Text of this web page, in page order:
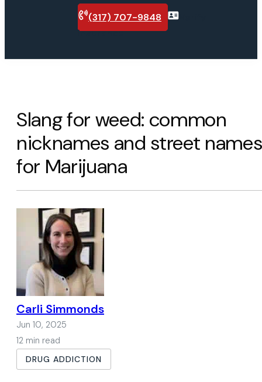
(317) 707-9848
insurance
Slang for weed: common
nicknames and street names
for Marijuana
Carli Simmonds
Jun 10, 2025
12 min read
DRUG ADDICTION